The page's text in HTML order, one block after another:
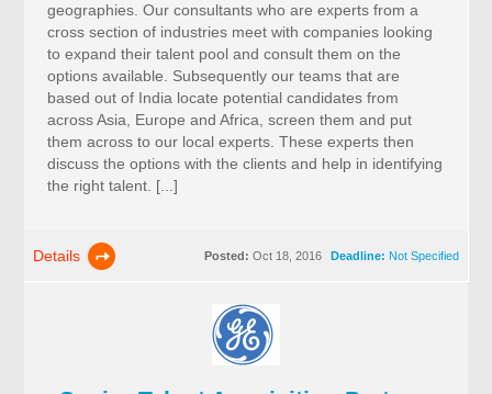
geographies. Our consultants who are experts from a
cross section of industries meet with companies looking
to expand their talent pool and consult them on the
options available. Subsequently our teams that are
based out of India locate potential candidates from
across Asia, Europe and Africa, screen them and put
them across to our local experts. These experts then
discuss the options with the clients and help in identifying
the right talent. [...]
Details Deadline: Not Specified
Posted: Oct 18, 2016